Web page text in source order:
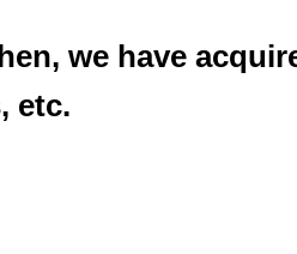
we have
etc.